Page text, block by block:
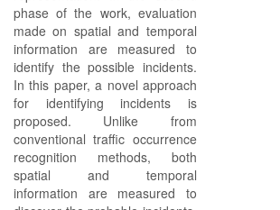
phase of the work, evaluation
made on spatial and temporal
information are measured to
identify the possible incidents.
In this paper, a novel approach
for identifying incidents is
proposed. Unlike from
conventional traffic occurrence
recognition methods, both
spatial and temporal
information are measured to